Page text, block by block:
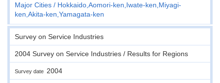
Major Cities
Hokkaido,Aomori-ken,Iwate-ken,Miyagi-
ken,Akita-ken,Yamagata-ken
Survey on Service Industries
2004 Survey on Service Industries / Results for Regions
Survey date 2004